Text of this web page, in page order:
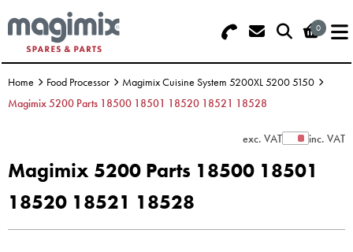
0
Search - Use REF 18... (5 numbers -
base of Machine)
Basket Summary
Order Value £0.00
Menu
OFFERS
DISCS
BLENDER
Home Food Processor
Magimix Cuisine System 5200XL 5200 5150
Magimix 5200 Parts 18500 18501 18520 18521 18528
exc. VATShow Prices
inc. VAT
Magimix 5200 Parts 18500 18501
18520 18521 18528